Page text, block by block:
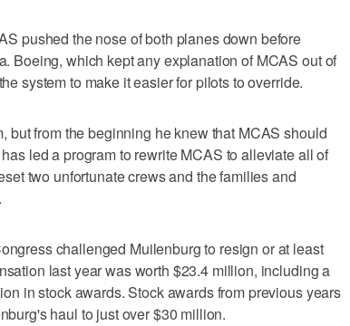
pushed the nose of both planes down before
Boeing, which kept any explanation of MCAS out of
system to make it easier for pilots to override.
but from the beginning he knew that MCAS should
led a program to rewrite MCAS to alleviate all of
two unfortunate crews and the families and
challenged Muilenburg to resign or at least
last year was worth $23.4 million, including a
in stock awards. Stock awards from previous years
haul to just over $30 million.